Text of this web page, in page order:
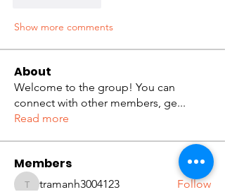
Show more comments
About
Welcome to the group! You can
connect with other members, ge...
Read more
Members
tramanh3004123
tramanh3004123 Follow